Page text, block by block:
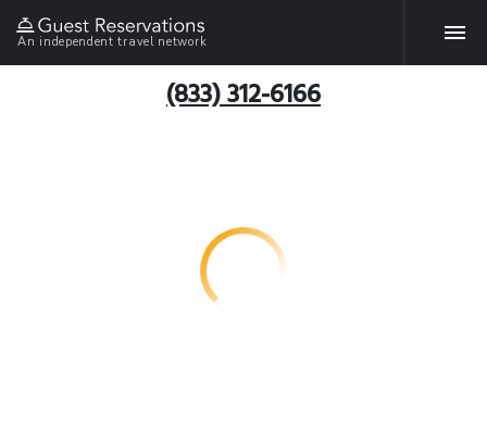
An independent travel network
(833) 312-6166